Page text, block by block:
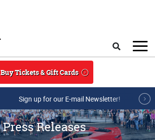
Buy Tickets & Gift Cards
Sign up for our E-mail Newsletter!
Press Releases